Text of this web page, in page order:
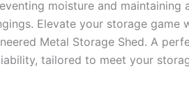
moisture and maintaining
Elevate your storage game
Metal Storage Shed. A
tailored to meet your